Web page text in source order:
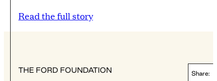
Share:
Read the full story
THE FORD FOUNDATION